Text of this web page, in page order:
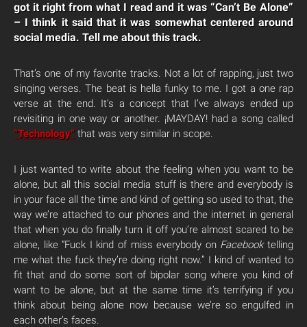
got it right from what I read and it was “Can’t Be Alone”
– I think it said that it was somewhat centered around
social media. Tell me about this track.
That’s one of my favorite tracks. Not a lot of rapping, just two
singing verses. The beat is hella funky to me. I got a one rap
verse at the end. It’s a concept that I’ve always ended up
revisiting in one way or another. ¡MAYDAY! had a song called
“Technology” that was very similar in scope.
I just wanted to write about the feeling when you want to be
alone, but all this social media stuff is there and everybody is
in your face all the time and kind of getting so used to that, the
way we’re attached to our phones and the internet in general
that when you do finally turn it off you’re almost scared to be
alone, like “Fuck I kind of miss everybody on Facebooktelling
me what the fuck they’re doing right now.” I kind of wanted to
fit that and do some sort of bipolar song where you kind of
want to be alone, but at the same time it’s terrifying if you
think about being alone now because we’re so engulfed in
each other’s faces.